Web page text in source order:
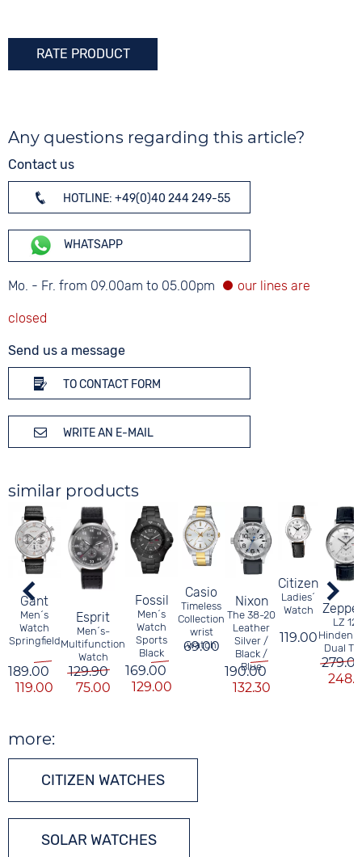
RATE PRODUCT
Any questions regarding this article?
Contact us
HOTLINE: +49(0)40 244 249-55
WHATSAPP
Mo. - Fr. from 09.00am to 05.00pm
Send us a message
TO CONTACT FORM
WRITE AN E-MAIL
similar products
Gant
Men´s
Watch
Springfield
189.00
119.00
Esprit
Men´s-
Multifunction
Watch
129.90
75.00
Fossil
Men´s
Watch
Sports
Black
169.00
129.00
Casio
Timeless
Collection
wrist
watch
69.00
Nixon
The 38-20
Leather
Silver /
Black /
Blue
190.00
132.30
Citizen
Ladies´
Watch
119.00
LZ 129
Dual
more:
CITIZEN WATCHES
SOLAR WATCHES